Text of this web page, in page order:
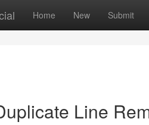
Home New Submit
Line